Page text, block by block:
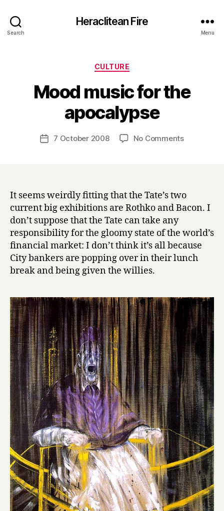
Search
Heraclitean Fire
Menu
Categories
CULTURE
Mood music for the
apocalypse
Post
author
B
y
H
Post7 October 2008 No Commentson
apocalypse
It seems weirdly fitting that the Tate’s two
current big exhibitions are Rothko and Bacon. I
don’t suppose that the Tate can take any
responsibility for the gloomy state of the world’s
financial market: I don’t think it’s all because
City bankers are popping over in their lunch
break and being given the willies.